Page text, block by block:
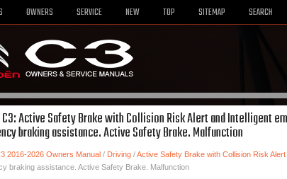
OWNERS SERVICE NEW TOP SITEMAP SEARCH
Active Safety Brake with Collision Risk Alert and Intelligent
braking assistance. Active Safety Brake. Malfunction
2016-2026 Owners Manual/ Driving/Active Safety Brake with Collision Risk
braking assistance. Active Safety Brake. Malfunction